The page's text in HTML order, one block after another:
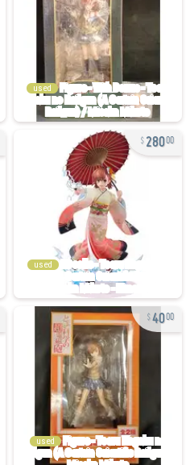
used
28000
used
4000
used